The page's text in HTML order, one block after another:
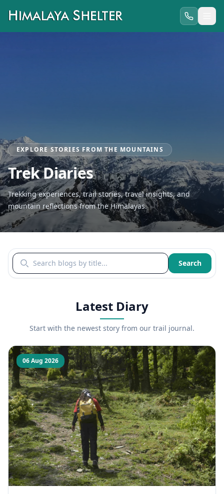
EXPLORE STORIES FROM THE MOUNTAINS
Trek Diaries
Trekking experiences, trail stories, travel insights, and
mountain reflections from the Himalayas.
Search blogs by title Search
Latest Diary
Start with the newest story from our trail journal.
06 Aug 2026